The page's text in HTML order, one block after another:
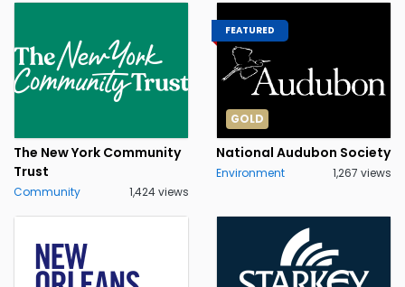
The New York Community
Trust
Community 1,424 views
FEATURED
GOLD
National Audubon Society
Environment 1,267 views